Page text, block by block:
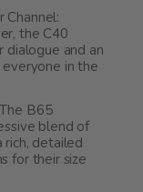
the C40
dialogue and an
in the
B65
blend of
rich, detailed
for their size